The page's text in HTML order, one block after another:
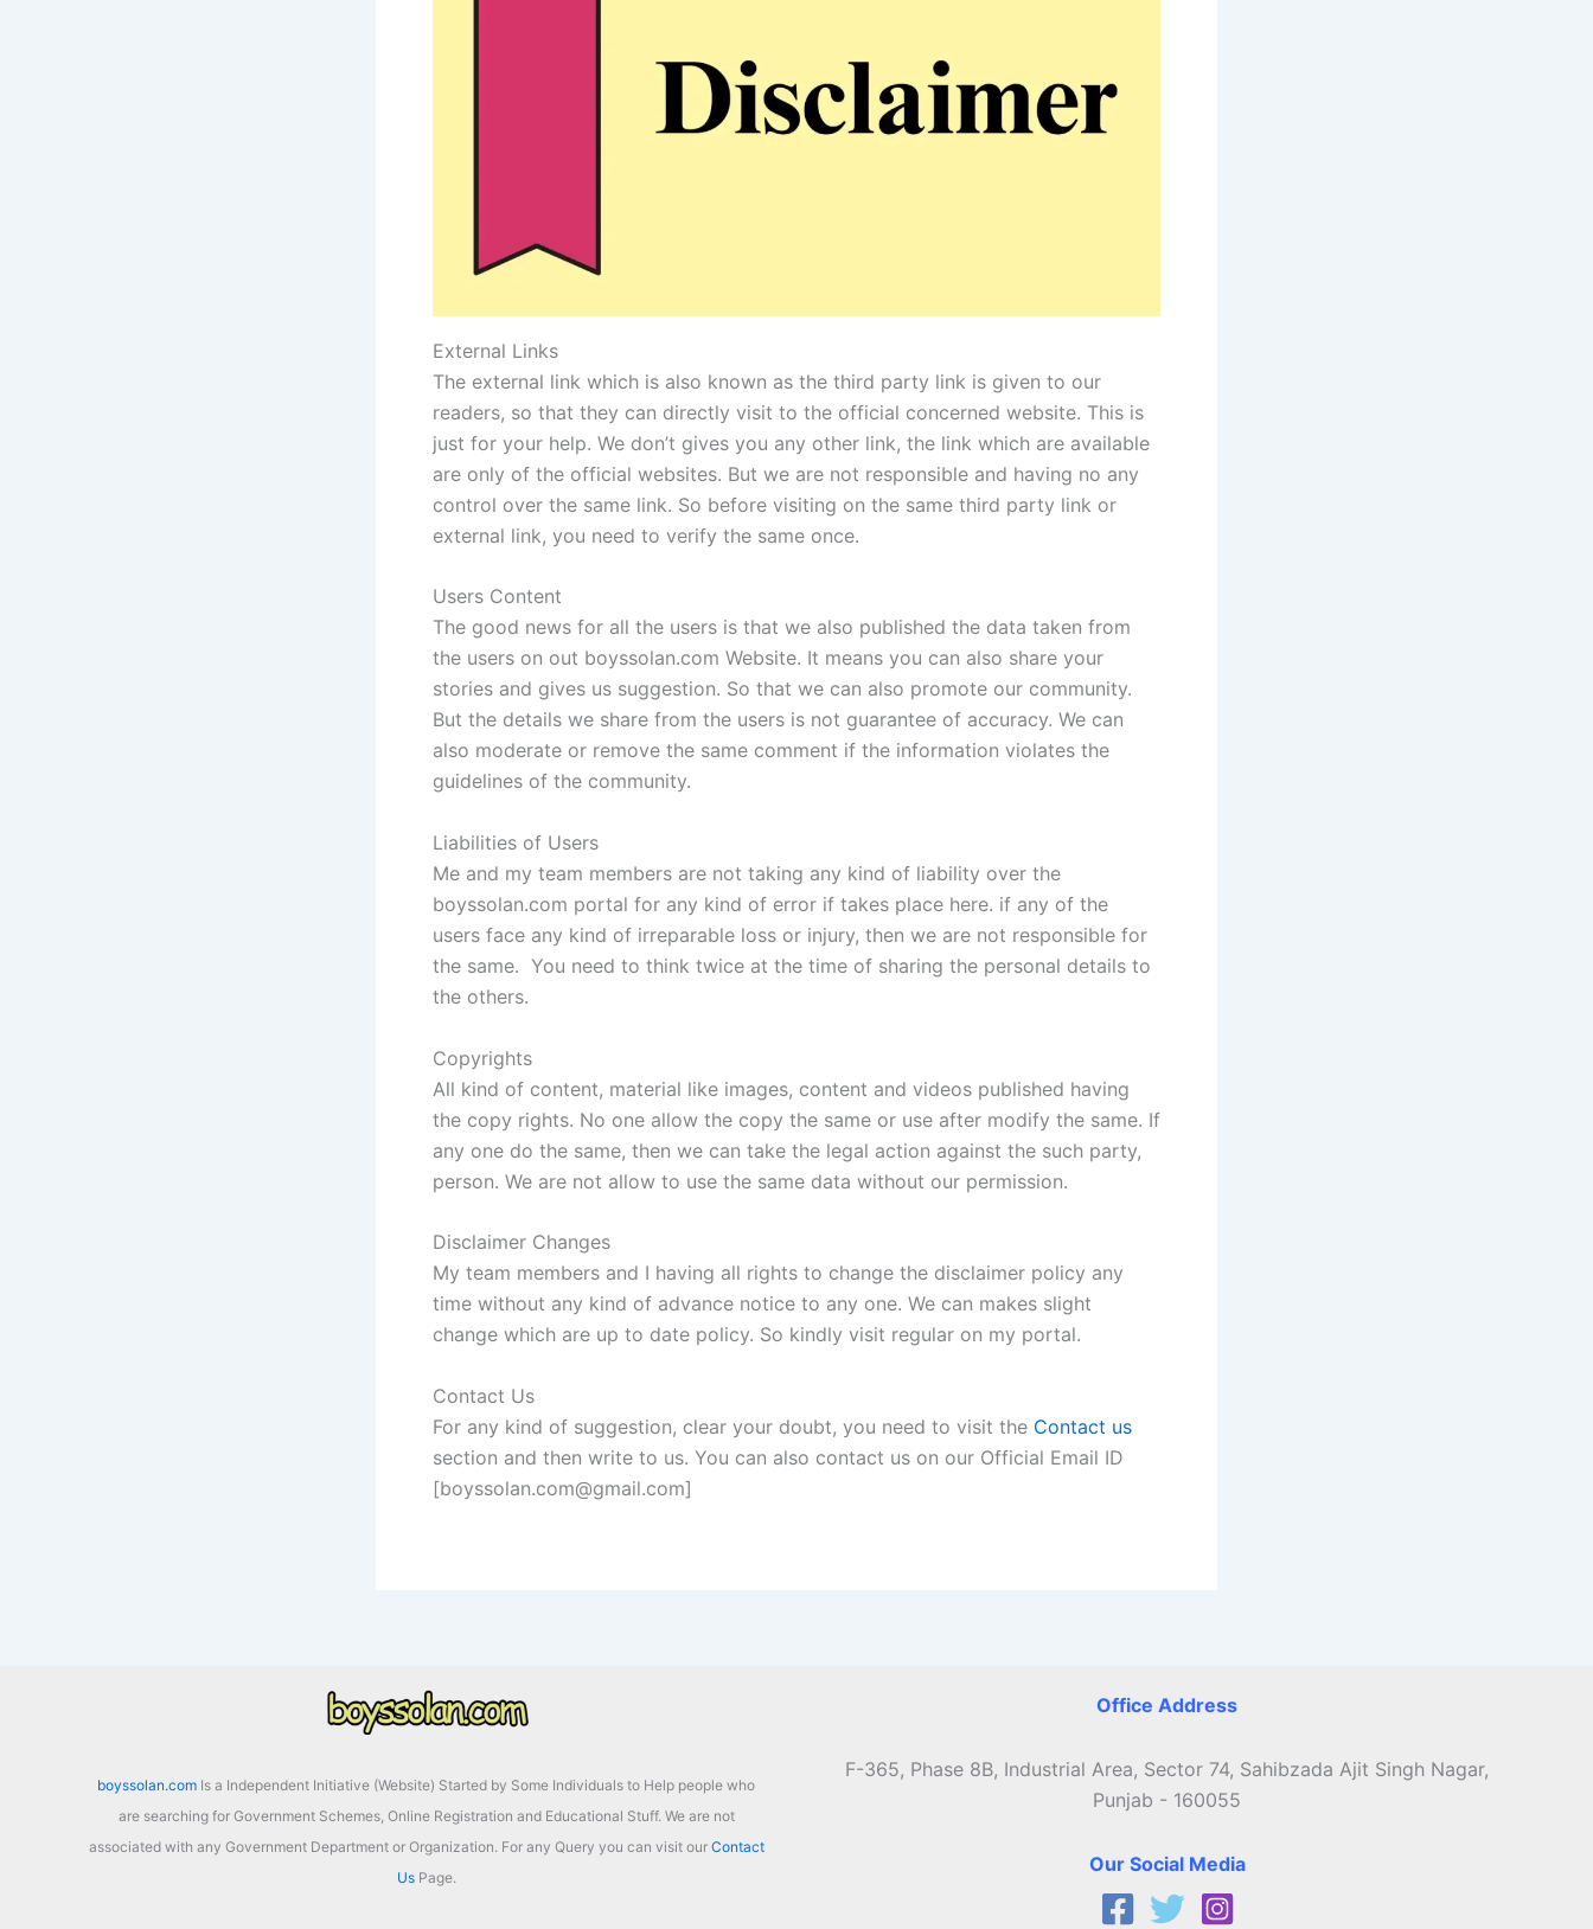
External Links
The external link which is also known as the third party link is given to our
readers, so that they can directly visit to the official concerned website. This is
just for your help. We don’t gives you any other link, the link which are available
are only of the official websites. But we are not responsible and having no any
control over the same link. So before visiting on the same third party link or
external link, you need to verify the same once.
Users Content
The good news for all the users is that we also published the data taken from
the users on out boyssolan.com Website. It means you can also share your
stories and gives us suggestion. So that we can also promote our community.
But the details we share from the users is not guarantee of accuracy. We can
also moderate or remove the same comment if the information violates the
guidelines of the community.
Liabilities of Users
Me and my team members are not taking any kind of liability over the
boyssolan.com portal for any kind of error if takes place here. if any of the
users face any kind of irreparable loss or injury, then we are not responsible for
the same. You need to think twice at the time of sharing the personal details to
the others.
Copyrights
All kind of content, material like images, content and videos published having
the copy rights. No one allow the copy the same or use after modify the same. If
any one do the same, then we can take the legal action against the such party,
person. We are not allow to use the same data without our permission.
Disclaimer Changes
My team members and I having all rights to change the disclaimer policy any
time without any kind of advance notice to any one. We can makes slight
change which are up to date policy. So kindly visit regular on my portal.
Contact Us
For any kind of suggestion, clear your doubt, you need to visit the Contact us
section and then write to us. You can also contact us on our Official Email ID
[boyssolan.com@gmail.com]
boyssolan.com Is a Independent Initiative (Website) Started by Some Individuals to Help people who
are searching for Government Schemes, Online Registration and Educational Stuff. We are not
associated with any Government Department or Organization. For any Query you can visit our Contact
UsPage.
Office Address
F-365, Phase 8B, Industrial Area, Sector 74, Sahibzada Ajit Singh Nagar,
Punjab - 160055
Our Social Media